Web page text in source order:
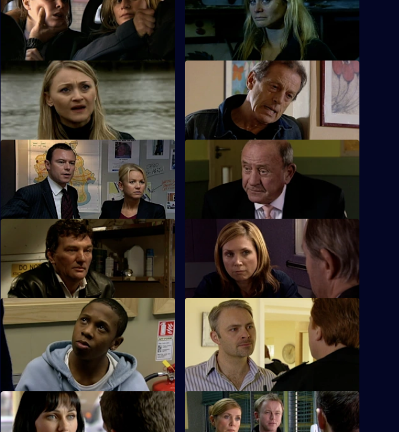
start questioning Zain's undercover role.
the drug dealers.
S26 E11 · Dead Man's Hand - Part 2
Sun Hill is in shock after the death of one
of their own.
S26 E12 · The Good Old Days
A student at Rod Jessop's school is
reluctant to talk about who attacked him.
S26 E15 · The Lone Wolf - Part 2
Emma puts the hunt for Amy Tennant
back on course.
S26 E16 · Sticky Fingers
Just two days away from retirement, June
uncovers a swindle.
S26 E19 · The Last Stop
Jume and Jim are held hostage by drug
dealers.
S26 E20 · Sweet Revenge
Nixon, Noble and Fletcher deal with an
assault on a woman.
S26 E23 · Brotherhood
While investigating the stabbing of a
gang member, Hardy bumps into his
estranged cousin.
S26 E24 · Daddy's Girl
Heaton sets his sights on bringing down
Ray Moore.
S26 E27 · Pride Before a Fall
The rivalry between Phil and Stuart boils
S26 E28 · Hunter on the Street
Phil teams up with Leela to investigate a